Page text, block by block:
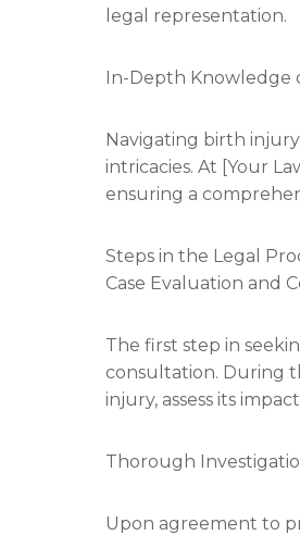
legal representation.
In-Depth Knowledge
Navigating birth
intricacies. At [Your
ensuring a
Steps in the Legal
Case Evaluation and
The first step in
consultation. During
injury, assess its
Thorough
Upon agreement to